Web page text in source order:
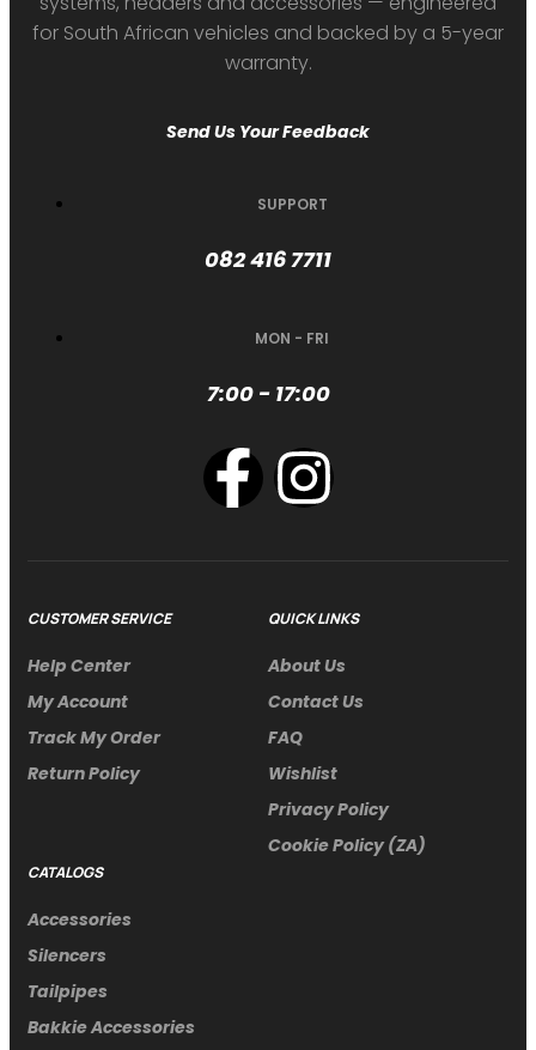
for South African vehicles and backed by a 5-year
warranty.
Send Us Your Feedback
SUPPORT
082 416 7711
MON - FRI
7:00 - 17:00
CUSTOMER SERVICE
Help Center
My Account
Track My Order
Return Policy
QUICK LINKS
About Us
Contact Us
FAQ
Wishlist
Privacy Policy
Cookie Policy (ZA)
CATALOGS
Accessories
Silencers
Tailpipes
Bakkie Accessories